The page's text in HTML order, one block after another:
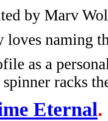
by Marv
naming
as a
racks
Eternal.